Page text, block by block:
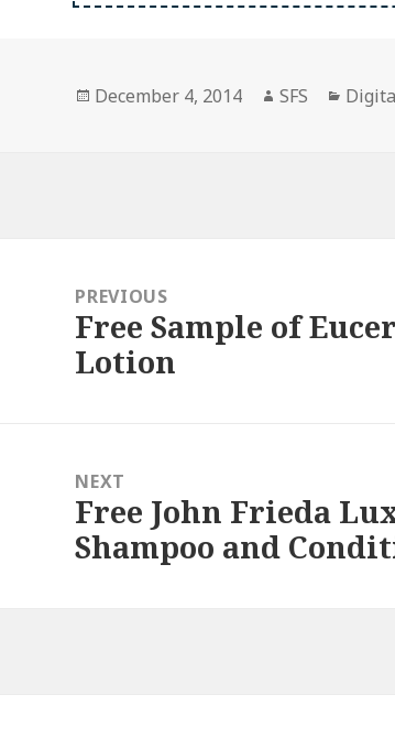
Posted
December 4, 2014 Author
SFS
navigationPREVIOUS
Previous
post:
Free Sample of
Lotion
NEXT
Next
post:
Free John Frieda
Shampoo and